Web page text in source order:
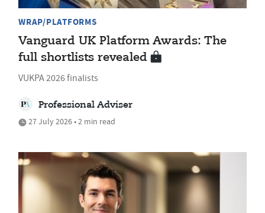
WRAP/PLATFORMS
Vanguard UK Platform Awards: The
full shortlists revealed
VUKPA 2026 finalists
Professional Adviser
27 July 2026 • 2 min read